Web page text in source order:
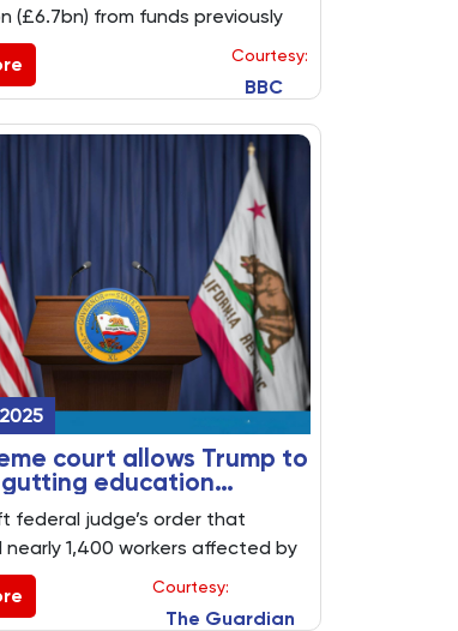
(£6.7bn) from funds previously
spending by Congress,
to public broadcasting and
Courtesy:
BBC
court allows Trump to
education
federal judge’s order that
1,400 workers affected by
in win for presidentCourtesy:
The Guardian